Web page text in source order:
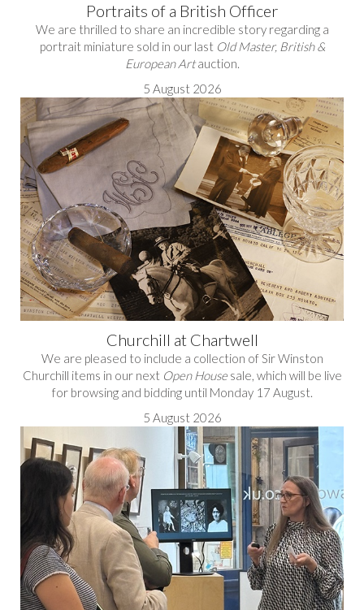
Portraits of a British Officer
We are thrilled to share an incredible story regarding a
portrait miniature sold in our last Old Master, British &
European Artauction.
5 August 2026
Churchill at Chartwell
We are pleased to include a collection of Sir Winston
Churchill items in our next Open Housesale, which will be live
for browsing and bidding until Monday 17 August.
5 August 2026